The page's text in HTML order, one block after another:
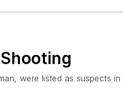
were listed as suspects